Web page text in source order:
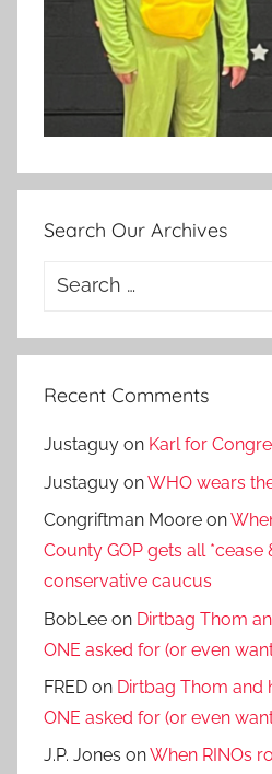
Search Our Archives
Search
Recent Comments
Justaguy on Karl for
Justaguy onWHO wears
Congriftman Moore on
County GOP gets all *cease
conservative caucus
BobLee on Dirtbag Thom
ONE asked for (or even
FRED on Dirtbag Thom and
ONE asked for (or even
J.P. Jones onWhen RINOs